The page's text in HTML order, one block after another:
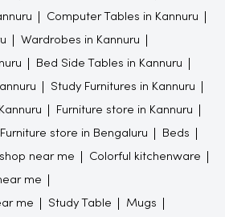
Computer Tables in Kannuru
Wardrobes in Kannuru
Bed Side Tables in Kannuru
Study Furnitures in Kannuru
Furniture store in Kannuru
Furniture store in Bengaluru Beds
near me Colorful kitchenware
me
me Study Table Mugs